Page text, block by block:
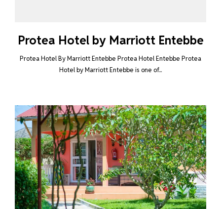
Protea Hotel by Marriott Entebbe
Protea Hotel By Marriott Entebbe Protea Hotel Entebbe Protea
Hotel by Marriott Entebbe is one of...